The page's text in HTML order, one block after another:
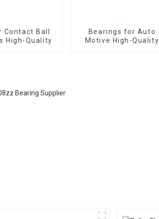
High-Quality
Bearings for Auto
Motive High-Quality